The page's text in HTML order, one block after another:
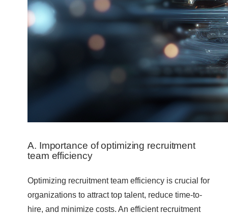
A. Importance of optimizing recruitment
team efficiency
Optimizing recruitment team efficiency is crucial for
organizations to attract top talent, reduce time-to-
hire, and minimize costs. An efficient recruitment